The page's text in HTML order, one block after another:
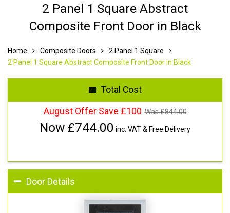
2 Panel 1 Square Abstract
Composite Front Door in Black
Home Composite Doors
2 Panel 1 Square
2 Panel 1 Square Abstract Composite Front Door in Black
Total Cost
August Offer Save £100 Was £844.00
Now £744.00 inc. VAT & Free Delivery
Door Details